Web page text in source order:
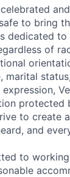
to bring
dedicated to
of
marital
protected
to create
and
to